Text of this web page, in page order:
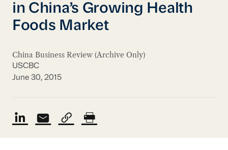
in China’s Growing Health
Foods Market
China Business Review (Archive Only)
USCBC
June 30, 2015